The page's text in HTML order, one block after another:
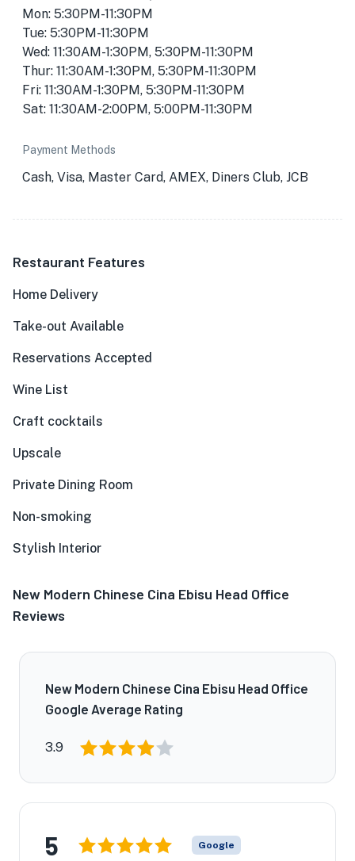
Mon: 5:30PM-11:30PM
Tue: 5:30PM-11:30PM
Wed: 11:30AM-1:30PM, 5:30PM-11:30PM
Thur: 11:30AM-1:30PM, 5:30PM-11:30PM
Fri: 11:30AM-1:30PM, 5:30PM-11:30PM
Sat: 11:30AM-2:00PM, 5:00PM-11:30PM
Payment Methods
Cash, Visa, Master Card, AMEX, Diners Club, JCB
Restaurant Features
Home Delivery
Take-out Available
Reservations Accepted
Wine List
Craft cocktails
Upscale
Private Dining Room
Non-smoking
Stylish Interior
New Modern Chinese Cina Ebisu Head Office
Reviews
New Modern Chinese Cina Ebisu Head Office
Google Average Rating
3.9
5 Google
🏨